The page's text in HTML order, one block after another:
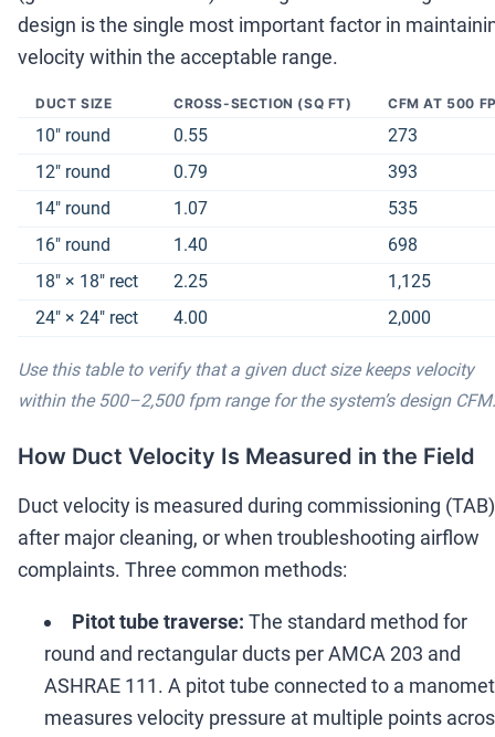
design is the single most important factor in
velocity within the acceptable range.
DUCT SIZE CROSS-SECTION (SQ FT) CFM AT 500
10″ round 0.55
273
12″ round 0.79
393
14″ round 1.07
535
16″ round 1.40
698
18″ × 18″ rect 2.25
1,125
24″ × 24″ rect 4.00 2,000
Use this table to verify that a given duct size keeps velocity
within the 500–2,500 fpm range for the system’s design CFM.
How Duct Velocity Is Measured in the Field
Duct velocity is measured during commissioning
after major cleaning, or when troubleshooting airflow
complaints. Three common methods:
Pitot tube traverse: The standard method for
round and rectangular ducts per AMCA 203 and
ASHRAE 111. A pitot tube connected to a
measures velocity pressure at multiple points